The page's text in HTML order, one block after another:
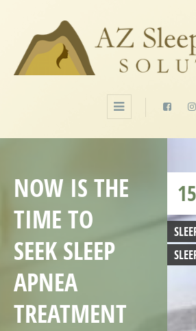
15
NOW IS THE
TIME TO
SEEK SLEEP
APNEA
TREATMENT